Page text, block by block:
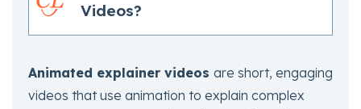
Videos?
Animated explainer videos are short, engaging
videos that use animation to explain complex